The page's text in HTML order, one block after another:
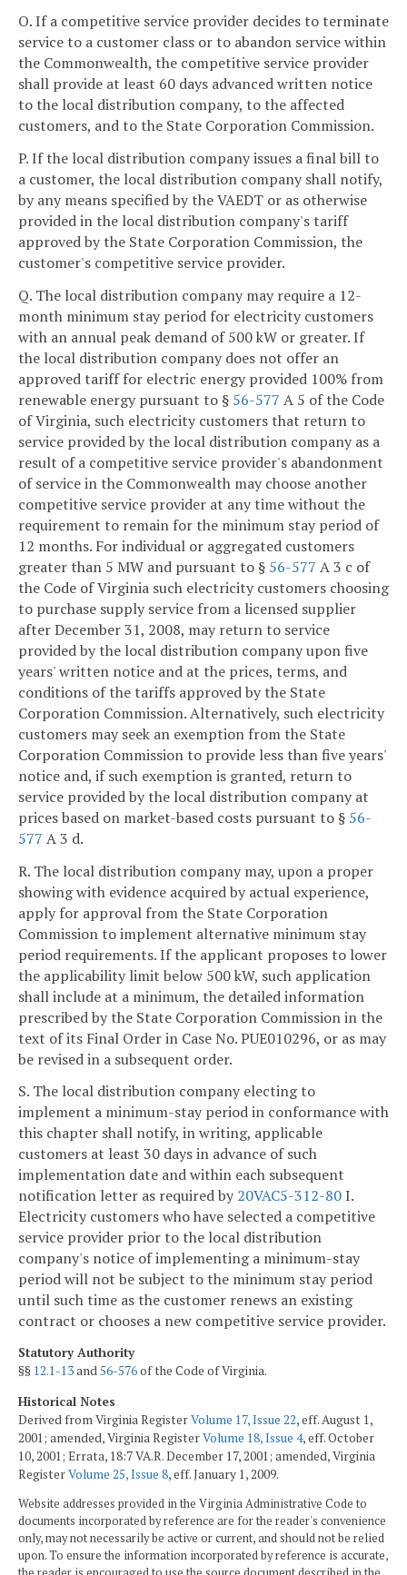
O. If a competitive service provider decides to terminate
service to a customer class or to abandon service within
the Commonwealth, the competitive service provider
shall provide at least 60 days advanced written notice
to the local distribution company, to the affected
customers, and to the State Corporation Commission.
P. If the local distribution company issues a final bill to
a customer, the local distribution company shall notify,
by any means specified by the VAEDT or as otherwise
provided in the local distribution company's tariff
approved by the State Corporation Commission, the
customer's competitive service provider.
Q. The local distribution company may require a 12-
month minimum stay period for electricity customers
with an annual peak demand of 500 kW or greater. If
the local distribution company does not offer an
approved tariff for electric energy provided 100% from
renewable energy pursuant to § 56-577 A 5 of the Code
of Virginia, such electricity customers that return to
service provided by the local distribution company as a
result of a competitive service provider's abandonment
of service in the Commonwealth may choose another
competitive service provider at any time without the
requirement to remain for the minimum stay period of
12 months. For individual or aggregated customers
greater than 5 MW and pursuant to § 56-577 A 3 c of
the Code of Virginia such electricity customers choosing
to purchase supply service from a licensed supplier
after December 31, 2008, may return to service
provided by the local distribution company upon five
years' written notice and at the prices, terms, and
conditions of the tariffs approved by the State
Corporation Commission. Alternatively, such electricity
customers may seek an exemption from the State
Corporation Commission to provide less than five years'
notice and, if such exemption is granted, return to
service provided by the local distribution company at
prices based on market-based costs pursuant to § 56-
577 A 3 d.
R. The local distribution company may, upon a proper
showing with evidence acquired by actual experience,
apply for approval from the State Corporation
Commission to implement alternative minimum stay
period requirements. If the applicant proposes to lower
the applicability limit below 500 kW, such application
shall include at a minimum, the detailed information
prescribed by the State Corporation Commission in the
text of its Final Order in Case No. PUE010296, or as may
be revised in a subsequent order.
S. The local distribution company electing to
implement a minimum-stay period in conformance with
this chapter shall notify, in writing, applicable
customers at least 30 days in advance of such
implementation date and within each subsequent
notification letter as required by 20VAC5-312-80I.
Electricity customers who have selected a competitive
service provider prior to the local distribution
company's notice of implementing a minimum-stay
period will not be subject to the minimum stay period
until such time as the customer renews an existing
contract or chooses a new competitive service provider.
Statutory Authority
§§ 12.1-13and56-576of the Code of Virginia.
Historical Notes
Derived from Virginia RegisterVolume 17, Issue 22, eff. August 1,
2001; amended, Virginia RegisterVolume 18, Issue 4, eff. October
10, 2001; Errata, 18:7 VA.R. December 17, 2001; amended, Virginia
RegisterVolume 25, Issue 8, eff. January 1, 2009.
Website addresses provided in the Virginia Administrative Code to
documents incorporated by reference are for the reader's convenience
only, may not necessarily be active or current, and should not be relied
upon. To ensure the information incorporated by reference is accurate,